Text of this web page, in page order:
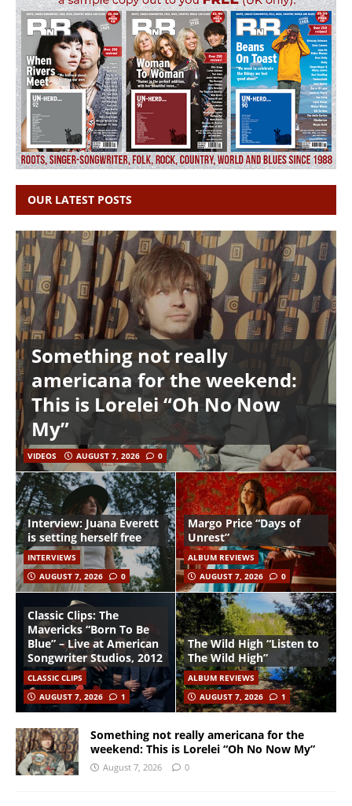
OUR LATEST POSTS
Something not really
americana for the weekend:
This is Lorelei “Oh No Now
My”
VIDEOS AUGUST 7, 2026 0
Interview: Juana Everett
is setting herself free
INTERVIEWS
AUGUST 7, 2026
0
Margo Price “Days of
Unrest”
ALBUM REVIEWS
AUGUST 7, 2026
0
Classic Clips: The
Mavericks “Born To Be
Blue” – Live at American
Songwriter Studios, 2012
CLASSIC CLIPS
AUGUST 7, 2026
1
The Wild High “Listen to
The Wild High”
ALBUM REVIEWS
AUGUST 7, 2026
1
Something not really americana for the
weekend: This is Lorelei “Oh No Now My”
August 7, 2026 0